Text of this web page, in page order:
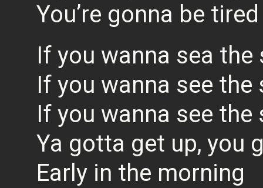
You’re gonna be
If you wanna sea the
If you wanna see the
If you wanna see the
Ya gotta get up, you
Early in the morning